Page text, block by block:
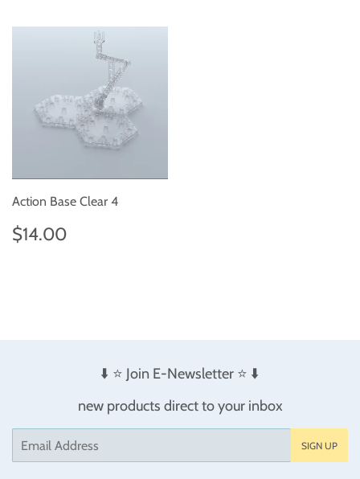
Action Base Clear 4
Regular
price
$14.00
⬇️ ⭐️ Join E-Newsletter ⭐️ ⬇️
new products direct to your inbox
SIGN UP